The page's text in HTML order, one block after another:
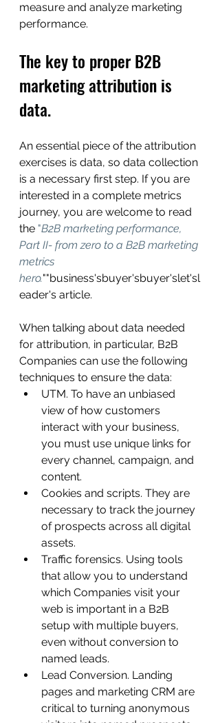
measure and analyze marketing
performance.
The key to proper B2B
marketing attribution is
data.
An essential piece of the attribution
exercises is data, so data collection
is a necessary first step. If you are
interested in a complete metrics
journey, you are welcome to read
the "B2B marketing performance,
Part II- from zero to a B2B marketing
metrics
hero.""business'sbuyer'sbuyer'slet'sl
eader's article.
When talking about data needed
for attribution, in particular, B2B
Companies can use the following
techniques to ensure the data:
UTM. To have an unbiased
view of how customers
interact with your business,
you must use unique links for
every channel, campaign, and
content.
Cookies and scripts. They are
necessary to track the journey
of prospects across all digital
assets.
Traffic forensics. Using tools
that allow you to understand
which Companies visit your
web is important in a B2B
setup with multiple buyers,
even without conversion to
named leads.
Lead Conversion. Landing
pages and marketing CRM are
critical to turning anonymous